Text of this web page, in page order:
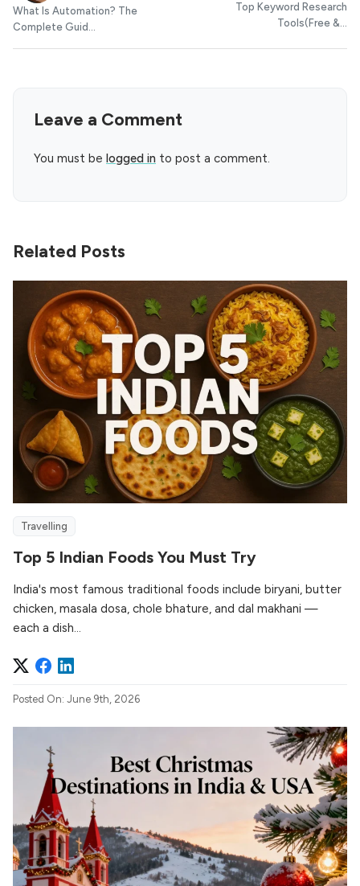
What Is Automation? The
Complete Guid...
Top Keyword Research
Tools(Free &...
Leave a Comment
You must be logged in to post a comment.
Related Posts
Travelling
Top 5 Indian Foods You Must Try
India's most famous traditional foods include biryani, butter
chicken, masala dosa, chole bhature, and dal makhani —
each a dish...
Posted On: June 9th, 2026